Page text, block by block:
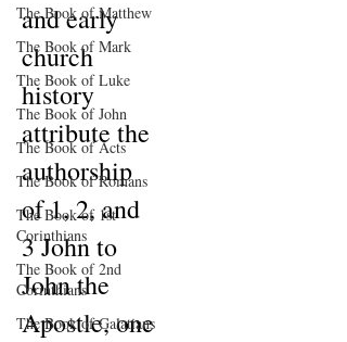
The Book of Matthew
The Book of Mark
The Book of Luke
The Book of John
The Book of Acts
The Book of Romans
The Book of 1st
Corinthians
The Book of 2nd
Corinthians
The Book of Galatians
and early
church
history
attribute the
authorship
of 1, 2, and
3 John to
John the
Apostle, one